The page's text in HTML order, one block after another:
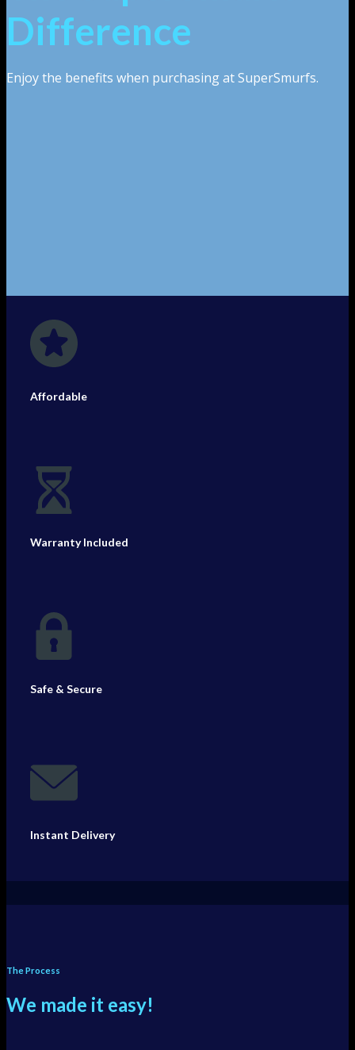
Difference
Enjoy the benefits when purchasing at SuperSmurfs.
Affordable
Warranty Included
Safe & Secure
Instant Delivery
The Process
We made it easy!